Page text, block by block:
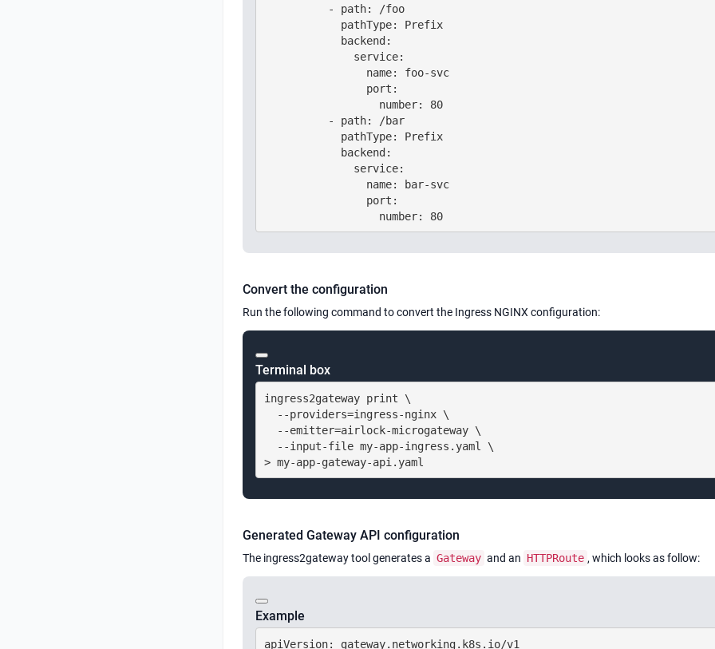
          - path: /foo
            pathType: Prefix
            backend:
              service:
                name: foo-svc
                port:
                  number: 80
          - path: /bar
            pathType: Prefix
            backend:
              service:
                name: bar-svc
                port:
                  number: 80
Convert the configuration
Run the following command to convert the Ingress NGINX configuration:
Terminal box
ingress2gateway print \
  --providers=ingress-nginx \
  --emitter=airlock-microgateway \
  --input-file my-app-ingress.yaml \
> my-app-gateway-api.yaml
Generated Gateway API configuration
The ingress2gateway tool generates a Gateway and an HTTPRoute , which looks as follow:
Example
apiVersion: gateway.networking.k8s.io/v1